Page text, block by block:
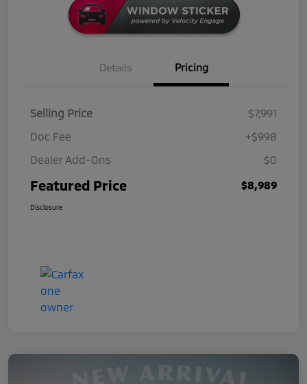
Details Pricing
Selling Price
$7,991
Doc Fee
+$998
Dealer Add-Ons
$0
Featured Price $8,989
Disclosure